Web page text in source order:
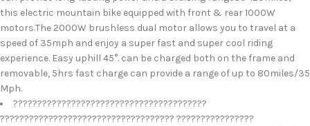
this electric mountain bike equipped with front & rear 1000W
motors.The 2000W brushless dual motor allows you to travel at a
speed of 35mph and enjoy a super fast and super cool riding
experience. Easy uphill 45°. can be charged both on the frame and
removable, 5hrs fast charge can provide a range of up to 80miles/35
Mph.
????????????????????????????????????????
???????????????????????????????????? ????????????????